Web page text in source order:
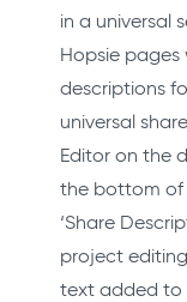
in a universal
Hopsie pages
descriptions
universal
Editor on the
the bottom of
‘Share
project
text added to